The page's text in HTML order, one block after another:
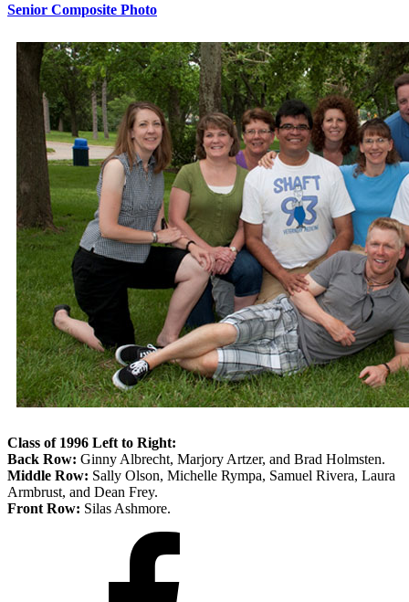
Senior Composite Photo
Class of 1996 Left to Right:
Back Row: Ginny Albrecht, Marjory Artzer, and Brad Holmsten.
Middle Row: Sally Olson, Michelle Rympa, Samuel Rivera, Laura
Armbrust, and Dean Frey.
Front Row: Silas Ashmore.